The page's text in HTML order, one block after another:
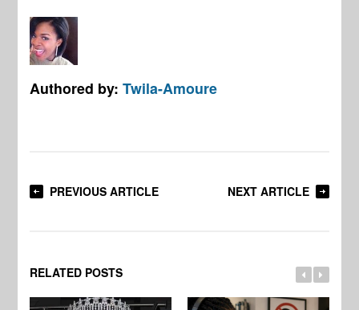
Authored by:Twila-Amoure
PREVIOUS ARTICLE NEXT ARTICLE
RELATED POSTS